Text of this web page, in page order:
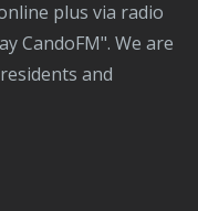
plus via radio
CandoFM". We are
and